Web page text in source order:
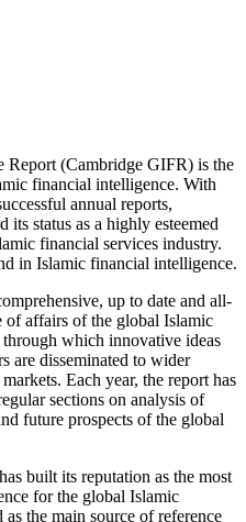
Report (Cambridge GIFR) is the
financial intelligence. With
annual reports,
status as a highly esteemed
financial services industry.
in Islamic financial intelligence.
up to date and all-
of affairs of the global Islamic
which innovative ideas
are disseminated to wider
Each year, the report has
sections on analysis of
future prospects of the global
built its reputation as the most
for the global Islamic
the main source of reference